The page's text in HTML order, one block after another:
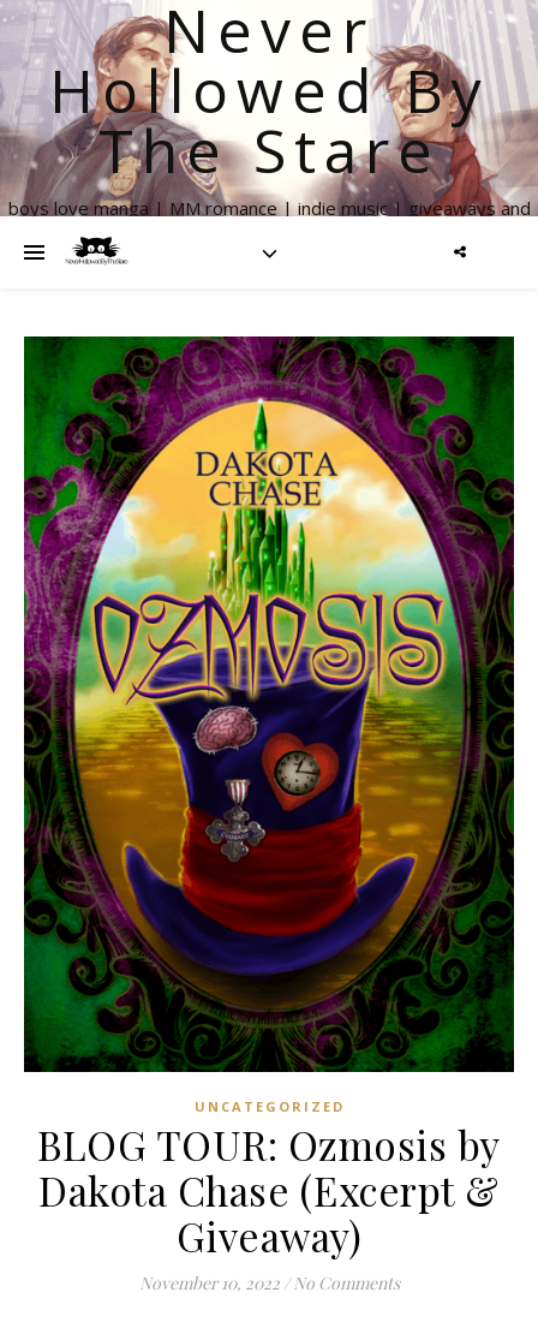
Never
Hollowed By
The Stare
boys love manga | MM romance | indie music | giveaways and
UNCATEGORIZED
BLOG TOUR: Ozmosis by
Dakota Chase (Excerpt &
Giveaway)
November 10, 2022 / No Comments